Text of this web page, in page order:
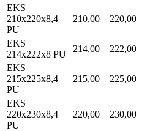
EKS
210x220x8,4
PU
210,00 220,00
EKS
214x222x8 PU
214,00 222,00
EKS
215x225x8,4
PU
215,00 225,00
EKS
220x230x8,4
PU
220,00 230,00